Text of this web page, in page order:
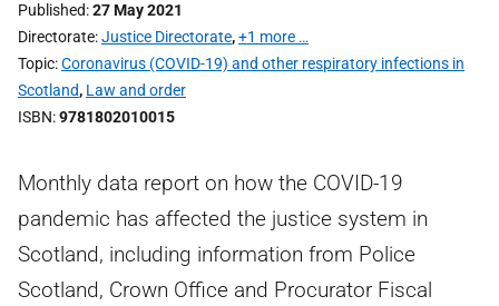
Published 27 May 2021
Directorate Justice Directorate,+1 more …
Topic Coronavirus (COVID-19) and other respiratory infections in
Scotland, Law and order
ISBN 9781802010015
Monthly data report on how the COVID-19
pandemic has affected the justice system in
Scotland, including information from Police
Scotland, Crown Office and Procurator Fiscal